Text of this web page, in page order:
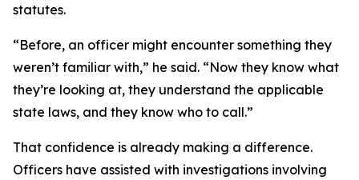
statutes.
“Before, an officer might encounter something they
weren’t familiar with,” he said. “Now they know what
they’re looking at, they understand the applicable
state laws, and they know who to call.”
That confidence is already making a difference.
Officers have assisted with investigations involving